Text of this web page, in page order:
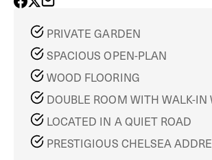
PRIVATE GARDEN
SPACIOUS OPEN-PLAN
WOOD FLOORING
DOUBLE ROOM WITH WALK-IN
LOCATED IN A QUIET ROAD
PRESTIGIOUS CHELSEA